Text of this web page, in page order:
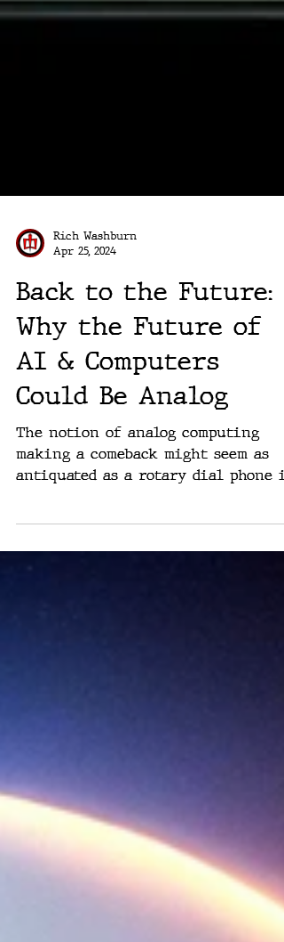
Rich Washburn
Apr 25, 2024
Back to the Future:
Why the Future of
AI & Computers
Could Be Analog
The notion of analog computing
antiquated as a rotary dial phone